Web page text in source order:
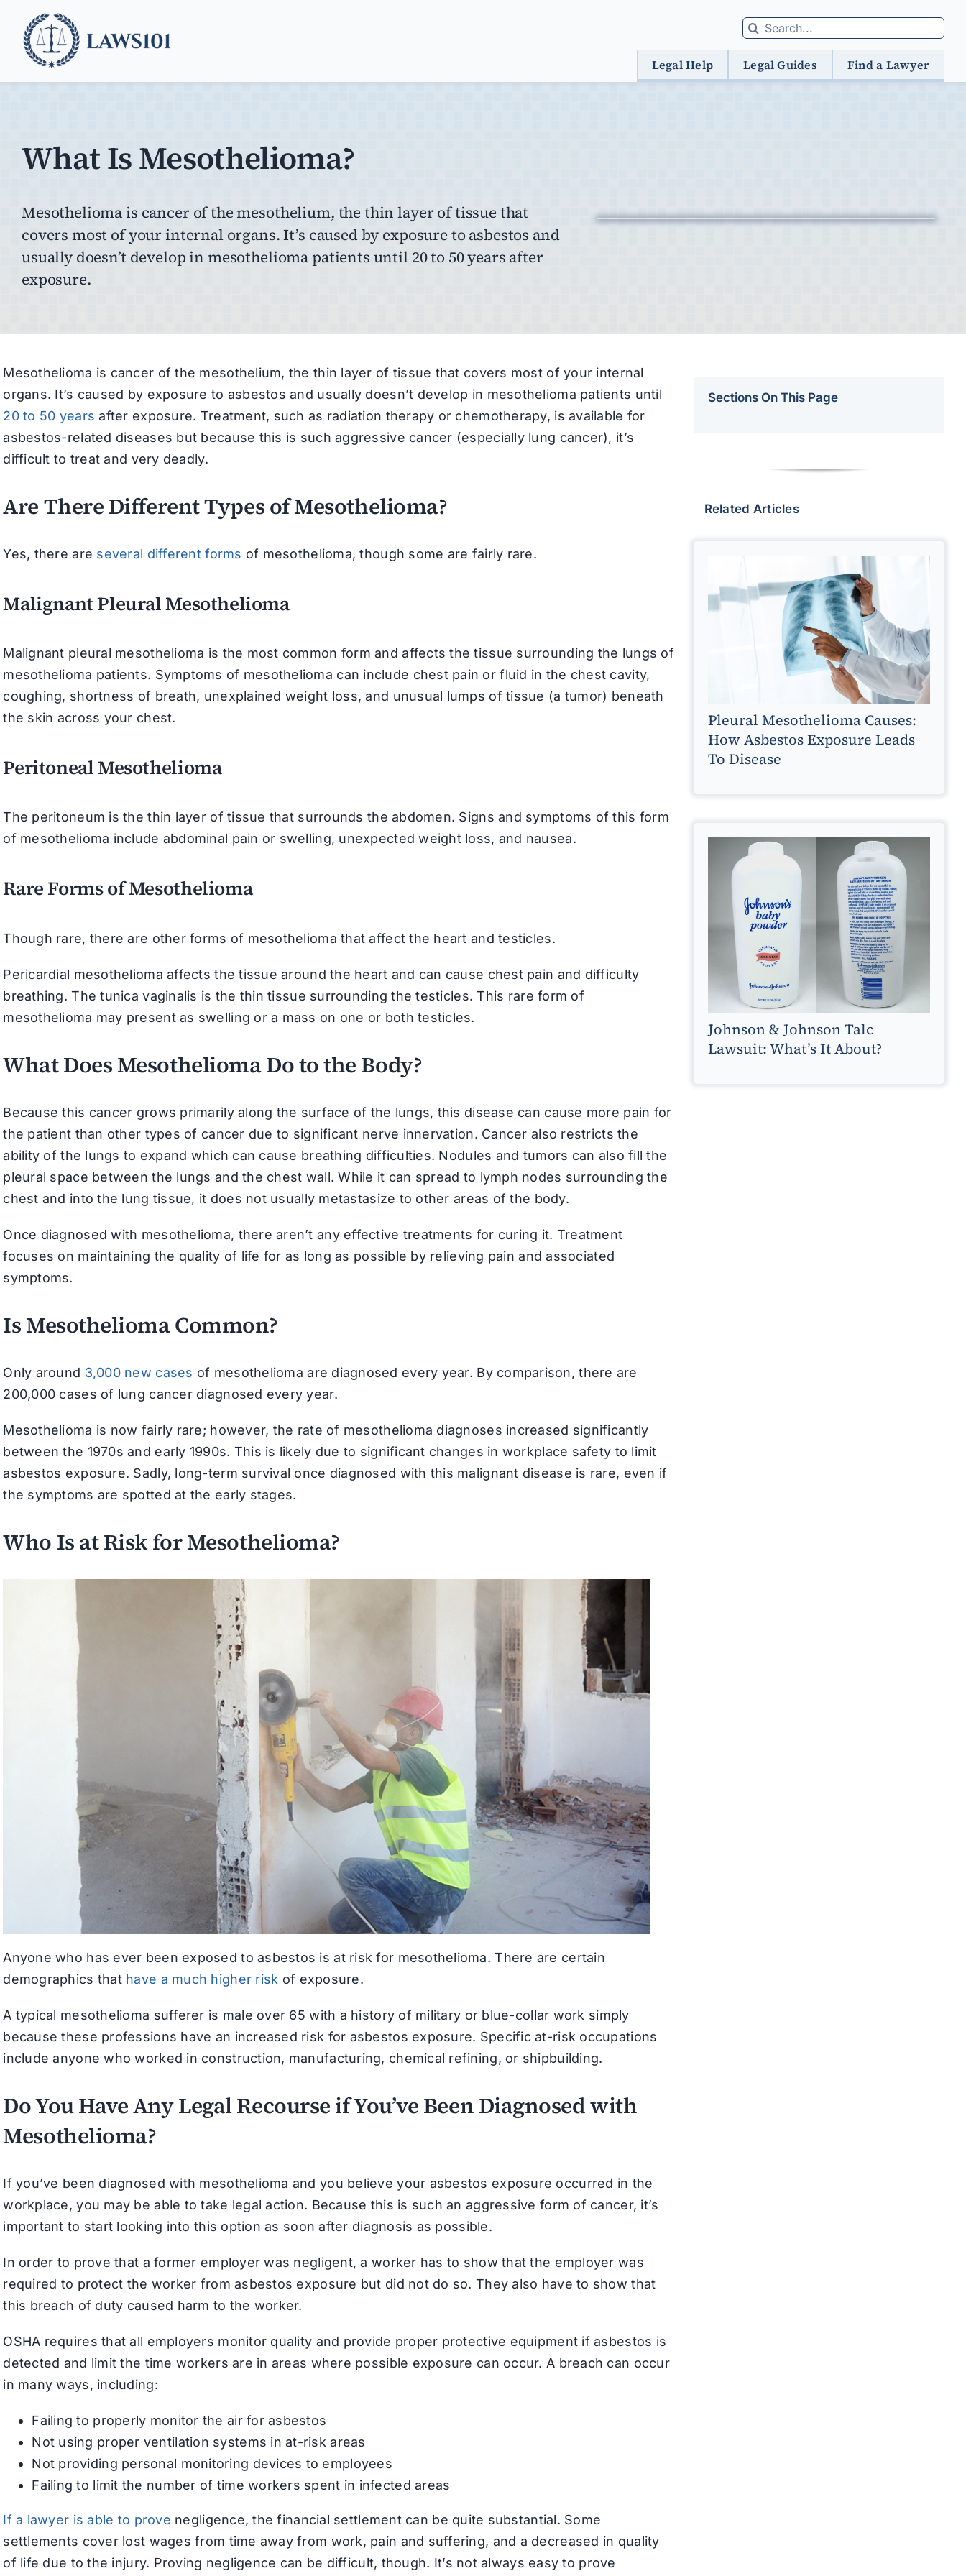
content
Search
for:
Legal Help Legal Guides Find a Lawyer
What Is Mesothelioma?
Mesothelioma is cancer of the mesothelium, the thin layer of tissue that
covers most of your internal organs. It’s caused by exposure to asbestos and
usually doesn’t develop in mesothelioma patients until 20 to 50 years after
exposure.
Mesothelioma is cancer of the mesothelium, the thin layer of tissue that covers most of your internal
organs. It’s caused by exposure to asbestos and usually doesn’t develop in mesothelioma patients until
20 to 50 years after exposure. Treatment, such as radiation therapy or chemotherapy, is available for
asbestos-related diseases but because this is such aggressive cancer (especially lung cancer), it’s
difficult to treat and very deadly.
Are There Different Types of Mesothelioma?
Yes, there are several different forms of mesothelioma, though some are fairly rare.
Malignant Pleural Mesothelioma
Malignant pleural mesothelioma is the most common form and affects the tissue surrounding the lungs of
mesothelioma patients. Symptoms of mesothelioma can include chest pain or fluid in the chest cavity,
coughing, shortness of breath, unexplained weight loss, and unusual lumps of tissue (a tumor) beneath
the skin across your chest.
Peritoneal Mesothelioma
The peritoneum is the thin layer of tissue that surrounds the abdomen. Signs and symptoms of this form
of mesothelioma include abdominal pain or swelling, unexpected weight loss, and nausea.
Rare Forms of Mesothelioma
Though rare, there are other forms of mesothelioma that affect the heart and testicles.
Pericardial mesothelioma affects the tissue around the heart and can cause chest pain and difficulty
breathing. The tunica vaginalis is the thin tissue surrounding the testicles. This rare form of
mesothelioma may present as swelling or a mass on one or both testicles.
What Does Mesothelioma Do to the Body?
Because this cancer grows primarily along the surface of the lungs, this disease can cause more pain for
the patient than other types of cancer due to significant nerve innervation. Cancer also restricts the
ability of the lungs to expand which can cause breathing difficulties. Nodules and tumors can also fill the
pleural space between the lungs and the chest wall. While it can spread to lymph nodes surrounding the
chest and into the lung tissue, it does not usually metastasize to other areas of the body.
Once diagnosed with mesothelioma, there aren’t any effective treatments for curing it. Treatment
focuses on maintaining the quality of life for as long as possible by relieving pain and associated
symptoms.
Is Mesothelioma Common?
Only around 3,000 new cases of mesothelioma are diagnosed every year. By comparison, there are
200,000 cases of lung cancer diagnosed every year.
Mesothelioma is now fairly rare; however, the rate of mesothelioma diagnoses increased significantly
between the 1970s and early 1990s. This is likely due to significant changes in workplace safety to limit
asbestos exposure. Sadly, long-term survival once diagnosed with this malignant disease is rare, even if
the symptoms are spotted at the early stages.
Who Is at Risk for Mesothelioma?
Anyone who has ever been exposed to asbestos is at risk for mesothelioma. There are certain
demographics that have a much higher risk of exposure.
A typical mesothelioma sufferer is male over 65 with a history of military or blue-collar work simply
because these professions have an increased risk for asbestos exposure. Specific at-risk occupations
include anyone who worked in construction, manufacturing, chemical refining, or shipbuilding.
Do You Have Any Legal Recourse if You’ve Been Diagnosed with
Mesothelioma?
If you’ve been diagnosed with mesothelioma and you believe your asbestos exposure occurred in the
workplace, you may be able to take legal action. Because this is such an aggressive form of cancer, it’s
important to start looking into this option as soon after diagnosis as possible.
In order to prove that a former employer was negligent, a worker has to show that the employer was
required to protect the worker from asbestos exposure but did not do so. They also have to show that
this breach of duty caused harm to the worker.
OSHA requires that all employers monitor quality and provide proper protective equipment if asbestos is
detected and limit the time workers are in areas where possible exposure can occur. A breach can occur
in many ways, including:
Failing to properly monitor the air for asbestos
Not using proper ventilation systems in at-risk areas
Not providing personal monitoring devices to employees
Failing to limit the number of time workers spent in infected areas
If a lawyer is able to prove negligence, the financial settlement can be quite substantial. Some
settlements cover lost wages from time away from work, pain and suffering, and a decreased in quality
of life due to the injury. Proving negligence can be difficult, though. It’s not always easy to prove
Sections On This Page
Related Articles
Pleural Mesothelioma Causes:
How Asbestos Exposure Leads
To Disease
Johnson & Johnson Talc
Lawsuit: What’s It About?